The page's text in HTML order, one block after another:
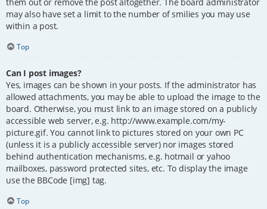
may also have set a limit to the number of smilies you may use
within a post.
Top
Can I post images?
Yes, images can be shown in your posts. If the administrator has
allowed attachments, you may be able to upload the image to the
board. Otherwise, you must link to an image stored on a publicly
accessible web server, e.g. http://www.example.com/my-
picture.gif. You cannot link to pictures stored on your own PC
(unless it is a publicly accessible server) nor images stored
behind authentication mechanisms, e.g. hotmail or yahoo
mailboxes, password protected sites, etc. To display the image
use the BBCode [img] tag.
Top